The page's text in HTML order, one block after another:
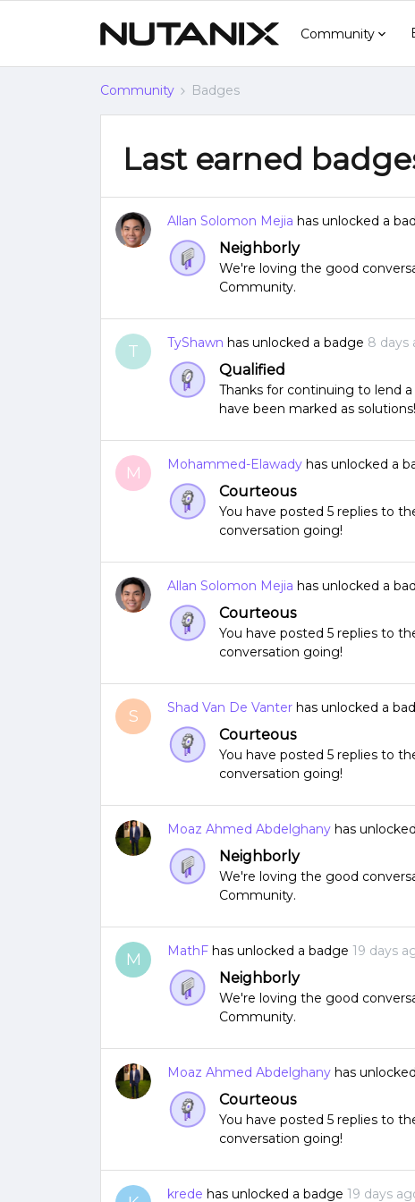
Community
Community Badges
Last earned
Allan Solomon Mejia has unlocked a
Neighborly
We're loving the good
Community.
T TyShawn has unlocked a badge 8 days
Qualified
Thanks for continuing to lend
have been marked as solutions!
M Mohammed-Elawady has unlocked a
Courteous
You have posted 5 replies to
conversation going!
Allan Solomon Mejia has unlocked a
Courteous
You have posted 5 replies to
conversation going!
S Shad Van De Vanter has unlocked a
Courteous
You have posted 5 replies to
conversation going!
Moaz Ahmed Abdelghany has
Neighborly
We're loving the good
Community.
M MathF has unlocked a badge 19 days
Neighborly
We're loving the good
Community.
Moaz Ahmed Abdelghany has
Courteous
You have posted 5 replies to
conversation going!
krede has unlocked a badge 19 days